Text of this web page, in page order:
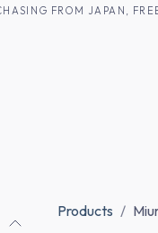
FROM JAPAN,
Products